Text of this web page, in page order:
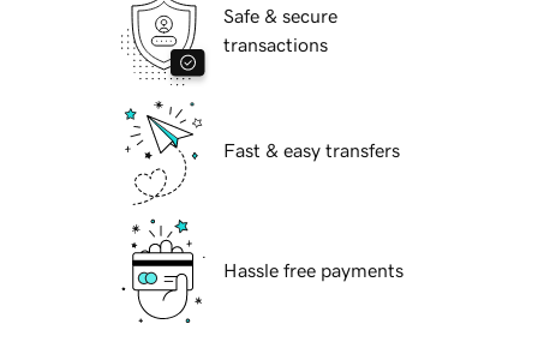
Safe & secure
transactions
Fast & easy transfers
Hassle free payments